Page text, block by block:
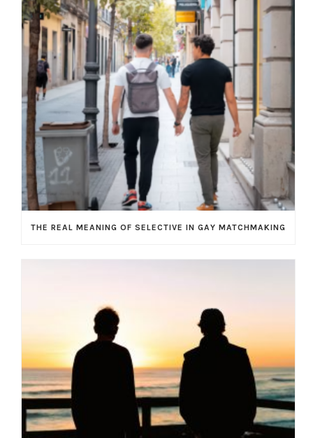
THE REAL MEANING OF SELECTIVE IN GAY MATCHMAKING